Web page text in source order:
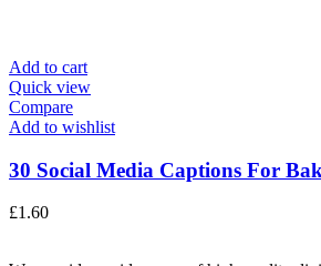
Add to cart
Quick view
Compare
Add to wishlist
30 Social Media Captions For
£1.60